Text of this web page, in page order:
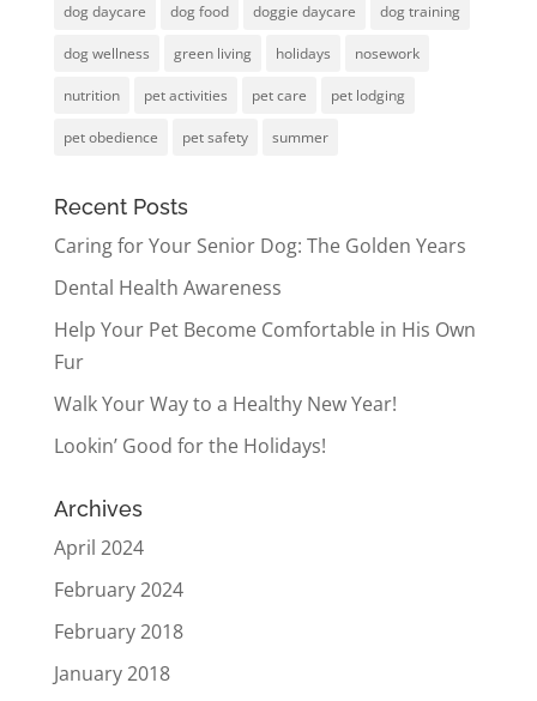
dog daycare dog food doggie daycare dog training
dog wellness green living holidays nosework
nutrition pet activities pet care pet lodging
pet obedience pet safety summer
Recent Posts
Caring for Your Senior Dog: The Golden Years
Dental Health Awareness
Help Your Pet Become Comfortable in His Own
Fur
Walk Your Way to a Healthy New Year!
Lookin’ Good for the Holidays!
Archives
April 2024
February 2024
February 2018
January 2018